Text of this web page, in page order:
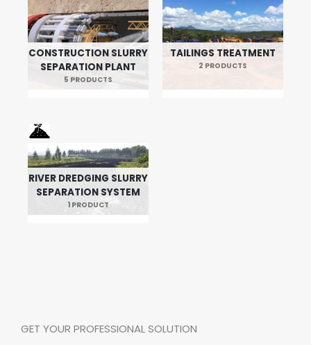
CONSTRUCTION SLURRY
SEPARATION PLANT
5 PRODUCTS
TAILINGS TREATMENT
2 PRODUCTS
RIVER DREDGING SLURRY
SEPARATION SYSTEM
1 PRODUCT
GET YOUR PROFESSIONAL SOLUTION